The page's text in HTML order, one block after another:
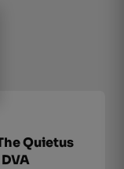
Quietus